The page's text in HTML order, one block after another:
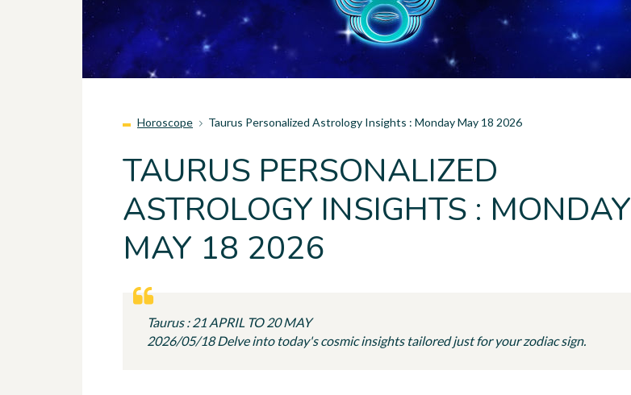
Horoscope Taurus Personalized Astrology Insights : Monday May 18 2026
TAURUS PERSONALIZED
ASTROLOGY INSIGHTS : MONDAY
MAY 18 2026
Taurus : 21 APRIL TO 20 MAY
2026/05/18 Delve into today's cosmic insights tailored just for your zodiac sign.